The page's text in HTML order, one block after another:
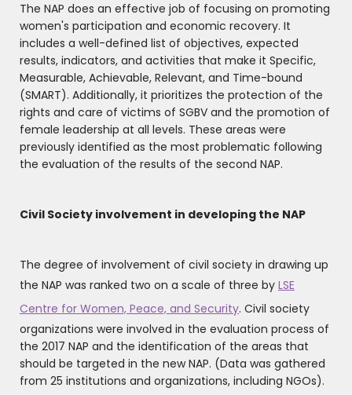
The NAP does an effective job of focusing on promoting
women's participation and economic recovery. It
includes a well-defined list of objectives, expected
results, indicators, and activities that make it Specific,
Measurable, Achievable, Relevant, and Time-bound
(SMART). Additionally, it prioritizes the protection of the
rights and care of victims of SGBV and the promotion of
female leadership at all levels. These areas were
previously identified as the most problematic following
the evaluation of the results of the second NAP.
Civil Society involvement in developing the NAP
The degree of involvement of civil society in drawing up
the NAP was ranked two on a scale of three by LSE
Centre for Women, Peace, and Security. Civil society
organizations were involved in the evaluation process of
the 2017 NAP and the identification of the areas that
should be targeted in the new NAP. (Data was gathered
from 25 institutions and organizations, including NGOs).